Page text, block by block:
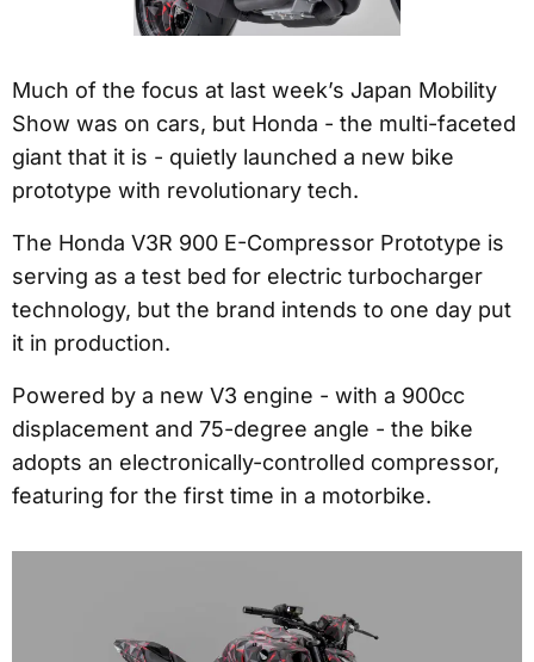
Much of the focus at last week’s Japan Mobility
Show was on cars, but Honda - the multi-faceted
giant that it is - quietly launched a new bike
prototype with revolutionary tech.
The Honda V3R 900 E-Compressor Prototype is
serving as a test bed for electric turbocharger
technology, but the brand intends to one day put
it in production.
Powered by a new V3 engine - with a 900cc
displacement and 75-degree angle - the bike
adopts an electronically-controlled compressor,
featuring for the first time in a motorbike.